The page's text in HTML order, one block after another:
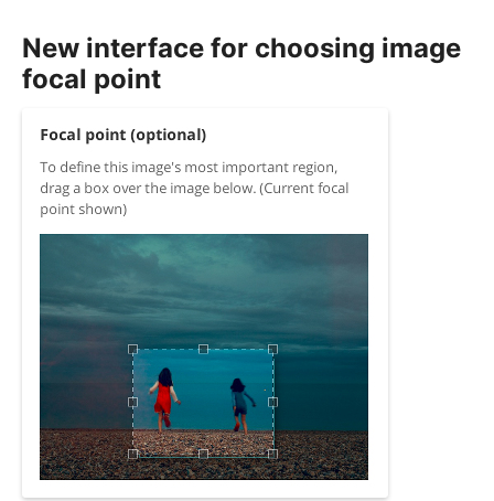
New interface for choosing image
focal point